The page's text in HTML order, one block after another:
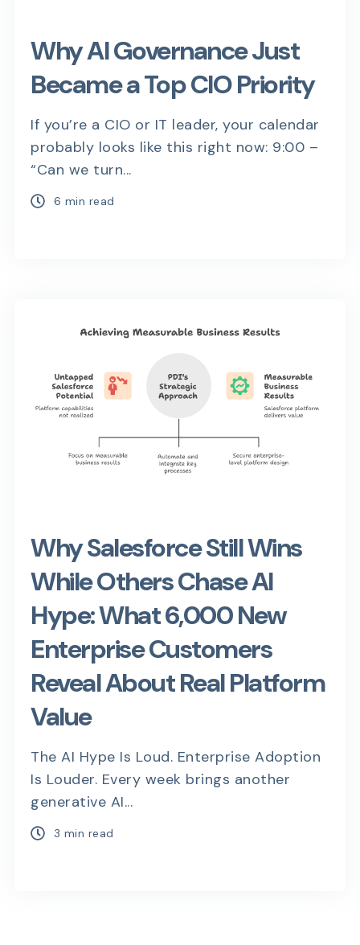
Why AI Governance Just
Became a Top CIO Priority
If you’re a CIO or IT leader, your calendar
probably looks like this right now: 9:00 –
“Can we turn...
6 min read
Why Salesforce Still Wins
While Others Chase AI
Hype: What 6,000 New
Enterprise Customers
Reveal About Real Platform
Value
The AI Hype Is Loud. Enterprise Adoption
Is Louder. Every week brings another
generative AI...
3 min read